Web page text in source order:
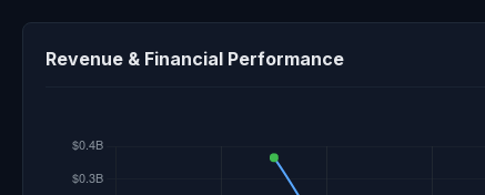
Revenue & Financial Performance